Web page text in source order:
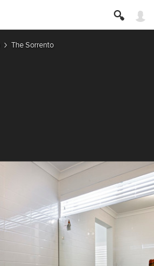
The Sorrento